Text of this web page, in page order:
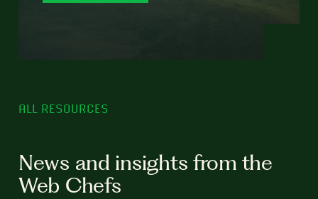
ALL RESOURCES
News and insights from the
Web Chefs